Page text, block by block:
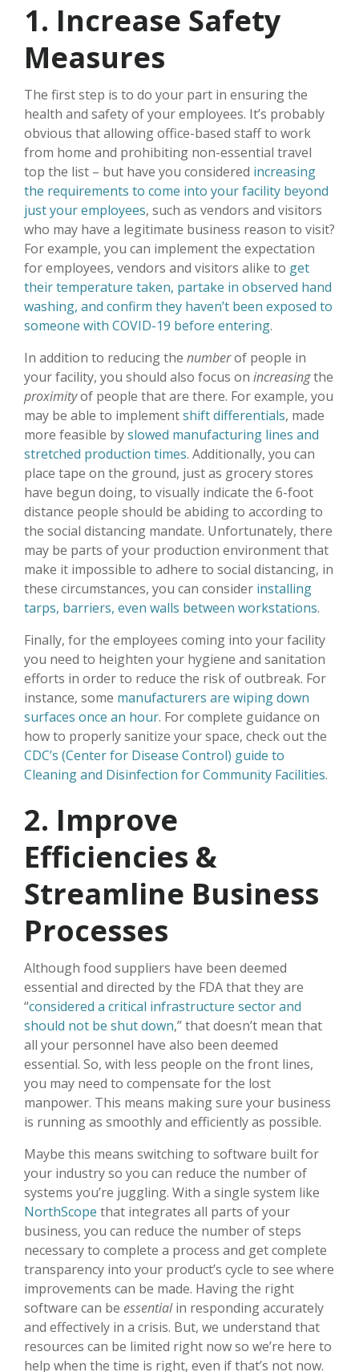
1. Increase Safety
Measures
The first step is to do your part in ensuring the
health and safety of your employees. It’s probably
obvious that allowing office-based staff to work
from home and prohibiting non-essential travel
top the list – but have you considered increasing
the requirements to come into your facility beyond
just your employees, such as vendors and visitors
who may have a legitimate business reason to visit?
For example, you can implement the expectation
for employees, vendors and visitors alike to get
their temperature taken, partake in observed hand
washing, and confirm they haven’t been exposed to
someone with COVID-19 before entering.
In addition to reducing the numberof people in
your facility, you should also focus on increasingthe
proximityof people that are there. For example, you
may be able to implementshift differentials, made
more feasible byslowed manufacturing lines and
stretched production times. Additionally, you can
place tape on the ground, just as grocery stores
have begun doing, to visually indicate the 6-foot
distance people should be abiding to according to
the social distancing mandate. Unfortunately, there
may be parts of your production environment that
make it impossible to adhere to social distancing, in
these circumstances, you can consider installing
tarps, barriers, even walls between workstations.
Finally, for the employees coming into your facility
you need to heighten your hygiene and sanitation
efforts in order to reduce the risk of outbreak. For
instance, some manufacturers are wiping down
surfaces once an hour. For complete guidance on
how to properly sanitize your space, check out the
CDC’s (Center for Disease Control) guide to
Cleaning and Disinfection for Community Facilities.
2. Improve
Efficiencies &
Streamline Business
Processes
Although food suppliers have been deemed
essential and directed by the FDA that they are
“considered a critical infrastructure sector and
should not be shut down,” that doesn’t mean that
all your personnel have also been deemed
essential. So, with less people on the front lines,
you may need to compensate for the lost
manpower. This means making sure your business
is running as smoothly and efficiently as possible.
Maybe this means switching to software built for
your industry so you can reduce the number of
systems you’re juggling. With a single system like
NorthScope that integrates all parts of your
business, you can reduce the number of steps
necessary to complete a process and get complete
transparency into your product’s cycle to see where
improvements can be made. Having the right
software can be essentialin responding accurately
and effectively in a crisis. But, we understand that
resources can be limited right now so we’re here to
help when the time is right, even if that’s not now.